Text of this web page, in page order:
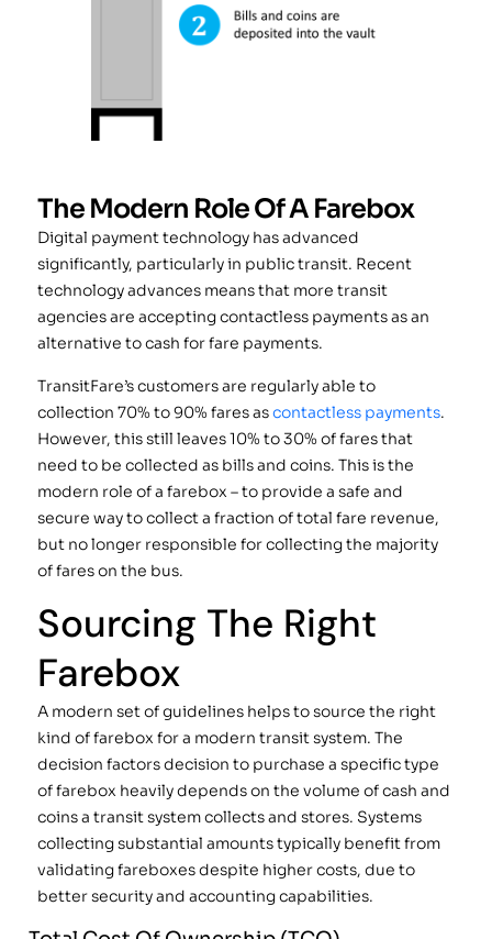
The Modern Role Of A Farebox
Digital payment technology has advanced
significantly, particularly in public transit. Recent
technology advances means that more transit
agencies are accepting contactless payments as an
alternative to cash for fare payments.
TransitFare’s customers are regularly able to
collection 70% to 90% fares ascontactless payments.
However, this still leaves 10% to 30% of fares that
need to be collected as bills and coins. This is the
modern role of a farebox – to provide a safe and
secure way to collect a fraction of total fare revenue,
but no longer responsible for collecting the majority
of fares on the bus.
Sourcing The Right
Farebox
A modern set of guidelines helps to source the right
kind of farebox for a modern transit system. The
decision factors decision to purchase a specific type
of farebox heavily depends on the volume of cash and
coins a transit system collects and stores. Systems
collecting substantial amounts typically benefit from
validating fareboxes despite higher costs, due to
better security and accounting capabilities.